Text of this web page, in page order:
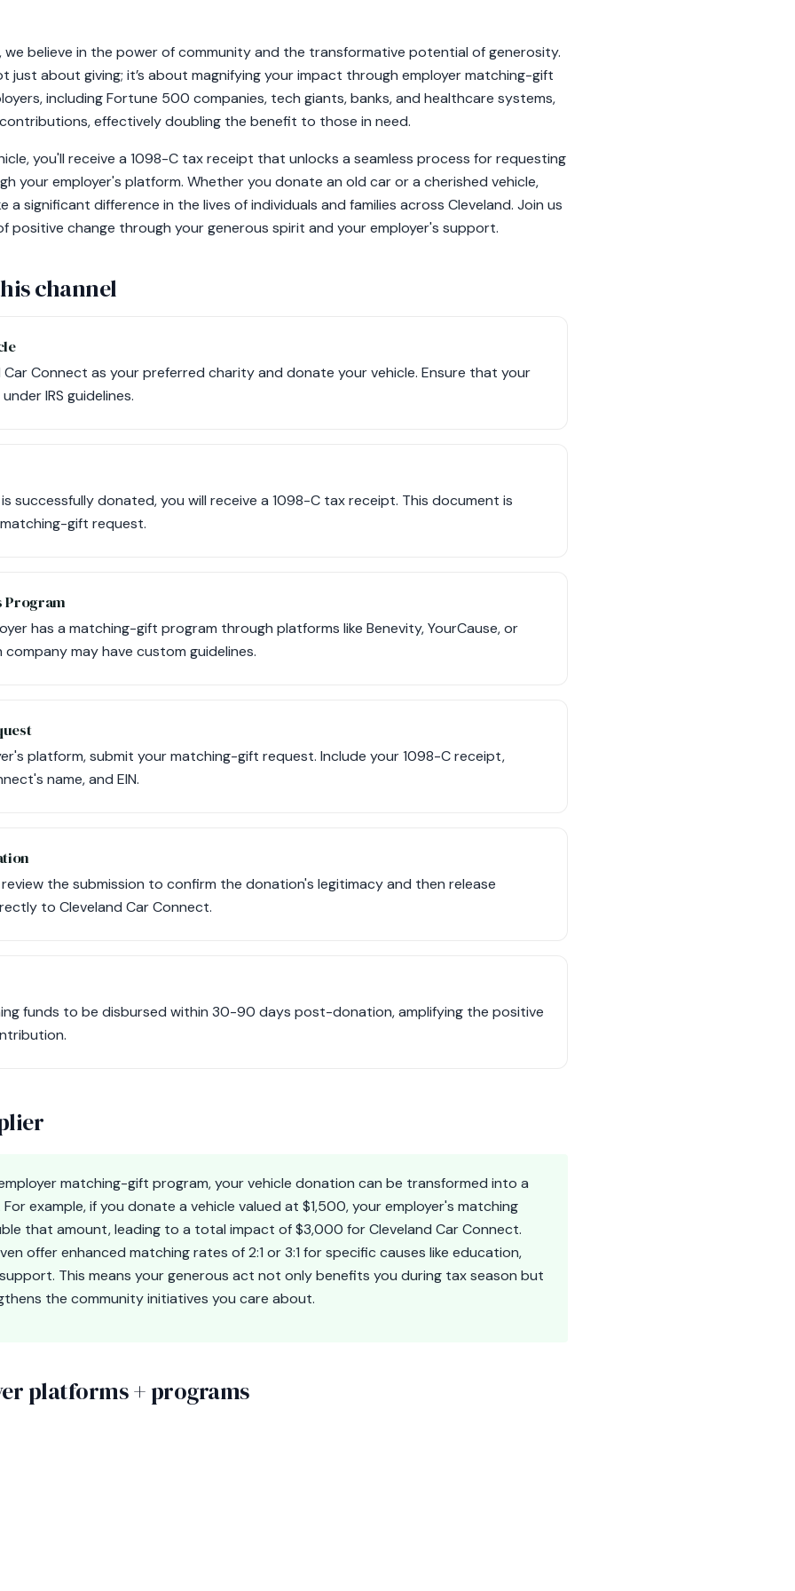
we believe in the power of community and the transformative potential of generosity.
just about giving; it’s about magnifying your impact through employer matching-gift
including Fortune 500 companies, tech giants, banks, and healthcare systems,
effectively doubling the benefit to those in need.
you'll receive a 1098-C tax receipt that unlocks a seamless process for requesting
your employer's platform. Whether you donate an old car or a cherished vehicle,
a significant difference in the lives of individuals and families across Cleveland. Join us
positive change through your generous spirit and your employer's support.
channel
Car Connect as your preferred charity and donate your vehicle. Ensure that your
IRS guidelines.
successfully donated, you will receive a 1098-C tax receipt. This document is
gift request.
Program
has a matching-gift program through platforms like Benevity, YourCause, or
company may have custom guidelines.
platform, submit your matching-gift request. Include your 1098-C receipt,
name, and EIN.
review the submission to confirm the donation's legitimacy and then release
to Cleveland Car Connect.
funds to be disbursed within 30-90 days post-donation, amplifying the positive
matching-gift program, your vehicle donation can be transformed into a
example, if you donate a vehicle valued at $1,500, your employer's matching
that amount, leading to a total impact of $3,000 for Cleveland Car Connect.
offer enhanced matching rates of 2:1 or 3:1 for specific causes like education,
This means your generous act not only benefits you during tax season but
the community initiatives you care about.
platforms + programs